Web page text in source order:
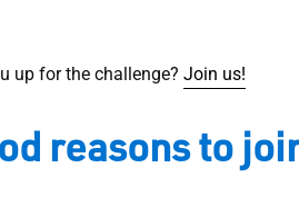
up for the challenge? Join us!
reasons to